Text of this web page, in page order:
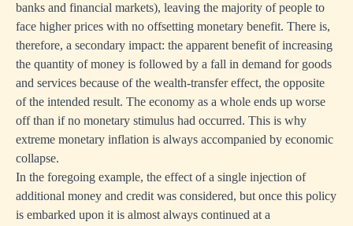
banks and financial markets), leaving the majority of people to
face higher prices with no offsetting monetary benefit. There is,
therefore, a secondary impact: the apparent benefit of increasing
the quantity of money is followed by a fall in demand for goods
and services because of the wealth-transfer effect, the opposite
of the intended result. The economy as a whole ends up worse
off than if no monetary stimulus had occurred. This is why
extreme monetary inflation is always accompanied by economic
collapse.
In the foregoing example, the effect of a single injection of
additional money and credit was considered, but once this policy
is embarked upon it is almost always continued at a